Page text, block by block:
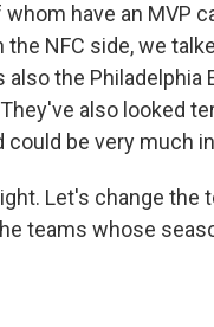
whom have an MVP
the NFC side, we
also the Philadelphia
also looked
be very much
Let's change the
teams whose